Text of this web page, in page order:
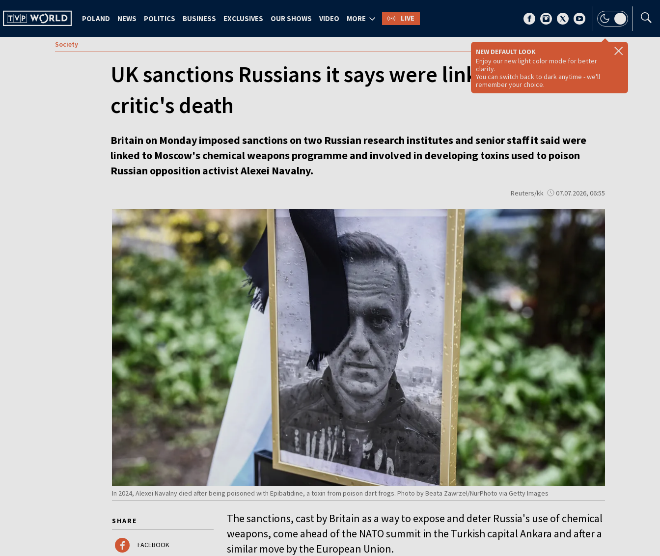
POLAND NEWS POLITICS BUSINESS EXCLUSIVES OUR SHOWS VIDEO MORE LIVE
NEW DEFAULT LOOK
Enjoy our new light color mode for better
clarity.
You can switch back to dark anytime - we'll
remember your choice.
Society
UK sanctions Russians it says were linked to Putin
critic's death
Britain on Monday imposed sanctions on two Russian research institutes and senior staff it said were
linked to Moscow's chemical weapons programme and involved in developing toxins used to poison
Russian opposition activist Alexei Navalny.
Reuters/kk 07.07.2026, 06:55
In 2024, Alexei Navalny died after being poisoned with Epibatidine, a toxin from poison dart frogs. Photo by Beata Zawrzel/NurPhoto via Getty Images
SHARE
FACEBOOK
The sanctions, cast by Britain as a way to expose and deter Russia's use of chemical
weapons, come ahead of the NATO summit in the Turkish capital Ankara and after a
similar move by the European Union.